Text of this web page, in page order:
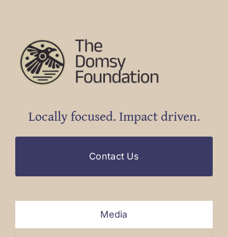
Locally focused. Impact driven.
Contact Us
Media